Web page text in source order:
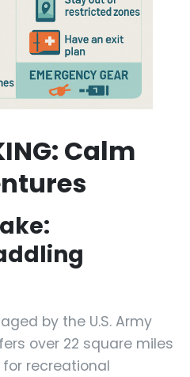
Calm
by the U.S. Army
over 22 square miles
recreational